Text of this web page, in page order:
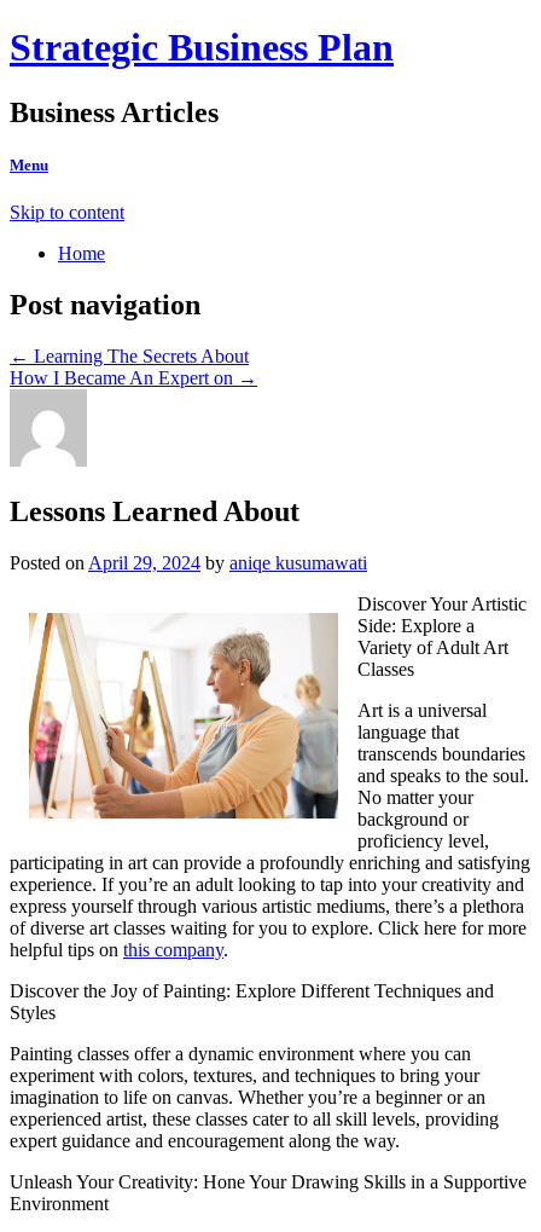
Strategic Business Plan
Business Articles
Menu
Skip to content
Home
Post navigation
← Learning The Secrets About
How I Became An Expert on →
Lessons Learned About
Posted on April 29, 2024 by aniqe kusumawati
Discover Your Artistic
Side: Explore a
Variety of Adult Art
Classes
Art is a universal
language that
transcends boundaries
and speaks to the soul.
No matter your
background or
proficiency level,
participating in art can provide a profoundly enriching and satisfying
experience. If you’re an adult looking to tap into your creativity and
express yourself through various artistic mediums, there’s a plethora
of diverse art classes waiting for you to explore. Click here for more
helpful tips on this company.
Discover the Joy of Painting: Explore Different Techniques and
Styles
Painting classes offer a dynamic environment where you can
experiment with colors, textures, and techniques to bring your
imagination to life on canvas. Whether you’re a beginner or an
experienced artist, these classes cater to all skill levels, providing
expert guidance and encouragement along the way.
Unleash Your Creativity: Hone Your Drawing Skills in a Supportive
Environment